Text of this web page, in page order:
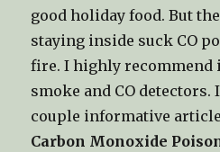
good holiday food. But
staying inside suck CO
fire. I highly recommend
smoke and CO detectors.
couple informative
Carbon Monoxide